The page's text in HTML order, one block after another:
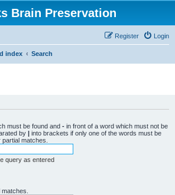
Brain Preservation
Login
Register
index Search
must be found and - in front of a word which must not be
by | into brackets if only one of the words must be
matches.
query as entered